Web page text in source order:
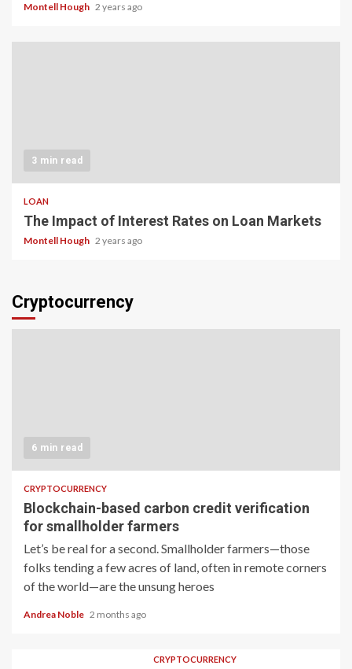
Montell Hough 2 years ago
3 min read
LOAN
The Impact of Interest Rates on Loan Markets
Montell Hough 2 years ago
Cryptocurrency
6 min read
CRYPTOCURRENCY
Blockchain-based carbon credit verification
for smallholder farmers
Let’s be real for a second. Smallholder farmers—those
folks tending a few acres of land, often in remote corners
of the world—are the unsung heroes
Andrea Noble 2 months ago
CRYPTOCURRENCY